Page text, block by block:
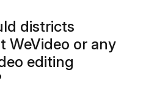
districts
WeVideo or any
editing